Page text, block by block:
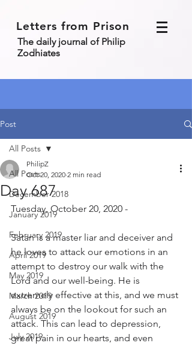
Letters from Prison
The daily journal of Philip
Zodhiates
Post
All Posts
December 2018
January 2019
February 2019
April 2019
May 2019
March 2019
August 2019
July 2019
All Posts
Day 687
PhilipZ
Oct 20, 2020 2 min read
Tuesday, October 20, 2020 -
Satan is a master liar and deceiver and
he loves to attack our emotions in an
attempt to destroy our walk with the
Lord and our well-being. He is
extremely effective at this, and we must
always be on the lookout for such an
attack. This can lead to depression,
great pain in our hearts, and even